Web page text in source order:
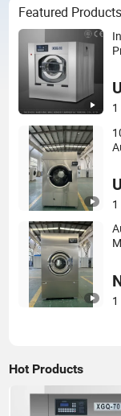
Featured Products
1
1
1
Hot Products